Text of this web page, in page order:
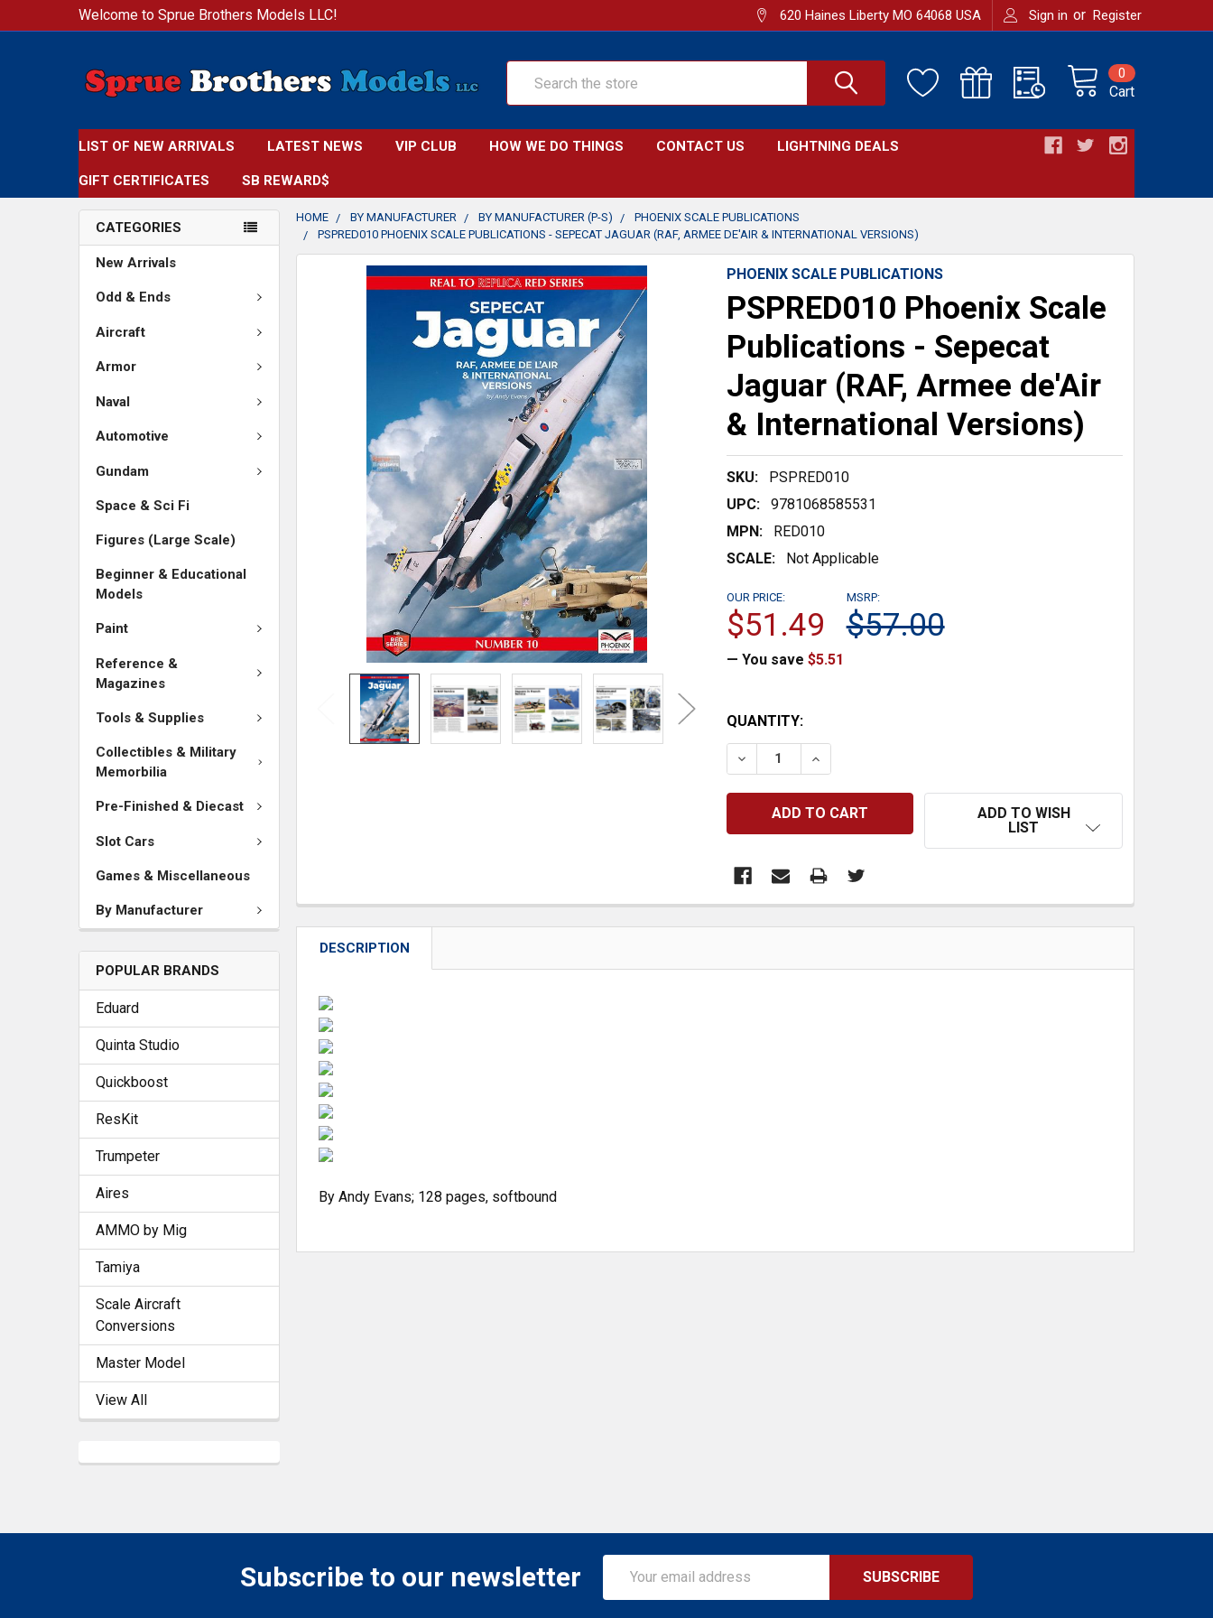
Welcome to Sprue Brothers Models LLC! 620 Haines Liberty MO 64068 USA Sign in or Register
Cart
0
LIST OF NEW ARRIVALS LATEST NEWS VIP CLUB HOW WE DO THINGS CONTACT US LIGHTNING DEALS
GIFT CERTIFICATES SB REWARD$
CATEGORIES
New Arrivals
Odd & Ends
Aircraft
Armor
Naval
Automotive
Gundam
Space & Sci Fi
Figures (Large Scale)
Beginner & Educational
Models
Paint
Reference &
Magazines
Tools & Supplies
Collectibles & Military
Memorbilia
Pre-Finished & Diecast
Slot Cars
Games & Miscellaneous
By Manufacturer
POPULAR BRANDS
Eduard
Quinta Studio
Quickboost
ResKit
Trumpeter
Aires
AMMO by Mig
Tamiya
Scale Aircraft
Conversions
Master Model
View All
HOME BY MANUFACTURER BY MANUFACTURER (P-S)
PHOENIX SCALE PUBLICATIONS
PSPRED010 PHOENIX SCALE PUBLICATIONS - SEPECAT JAGUAR (RAF, ARMEE DE'AIR & INTERNATIONAL VERSIONS)
PHOENIX SCALE PUBLICATIONS
PSPRED010 Phoenix Scale
Publications - Sepecat
Jaguar (RAF, Armee de'Air
& International Versions)
SKU:
PSPRED010
UPC:
9781068585531
MPN:
RED010
SCALE:
Not Applicable
MSRP:
$57.00
OUR PRICE:
$51.49
— You save $5.51
CURRENT
STOCK:
QUANTITY:
DECREASE QUANTITY:INCREASE QUANTITY:
ADD TO WISH
LIST
FREQUENTLY
SELECTED
TO CART
DESCRIPTION
By Andy Evans; 128 pages, softbound
Subscribe to our newsletter
Address